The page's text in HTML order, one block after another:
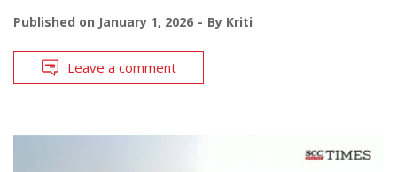
Published on January 1, 2026 By Kriti
Leave a comment